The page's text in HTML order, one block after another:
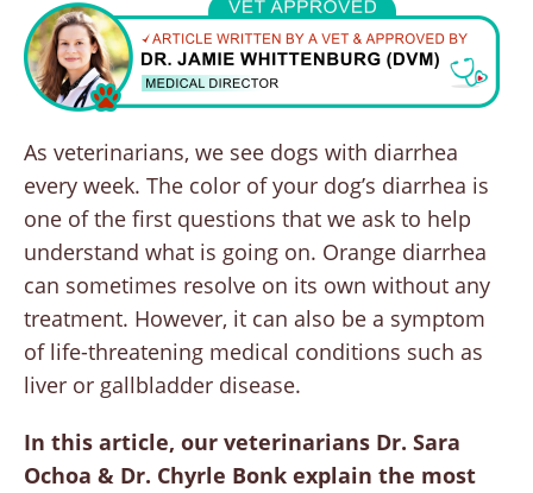
As veterinarians, we see dogs with diarrhea
every week. The color of your dog’s diarrhea is
one of the first questions that we ask to help
understand what is going on. Orange diarrhea
can sometimes resolve on its own without any
treatment. However, it can also be a symptom
of life-threatening medical conditions such as
liver or gallbladder disease.
In this article, our veterinarians Dr. Sara
Ochoa & Dr. Chyrle Bonk explain the most